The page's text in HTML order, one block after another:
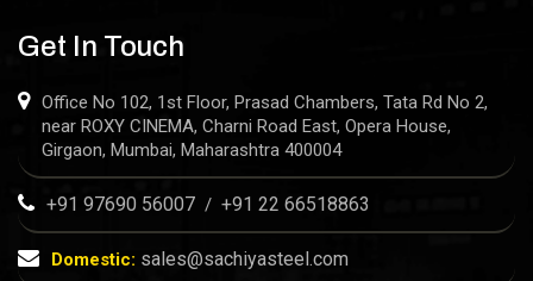
Get In Touch
Office No 102, 1st Floor, Prasad Chambers, Tata Rd No 2,
near ROXY CINEMA, Charni Road East, Opera House,
Girgaon, Mumbai, Maharashtra 400004
+91 97690 56007 / +91 22 66518863
Domestic: sales@sachiyasteel.com